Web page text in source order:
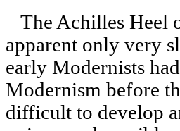
The Achilles Heel
apparent only very
early Modernists
Modernism before
difficult to develop